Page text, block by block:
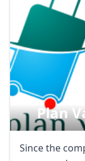
Plan
Since the